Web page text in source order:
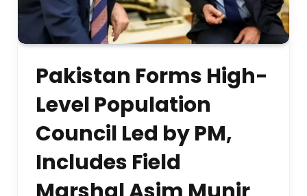
Pakistan Forms High-
Level Population
Council Led by PM,
Includes Field